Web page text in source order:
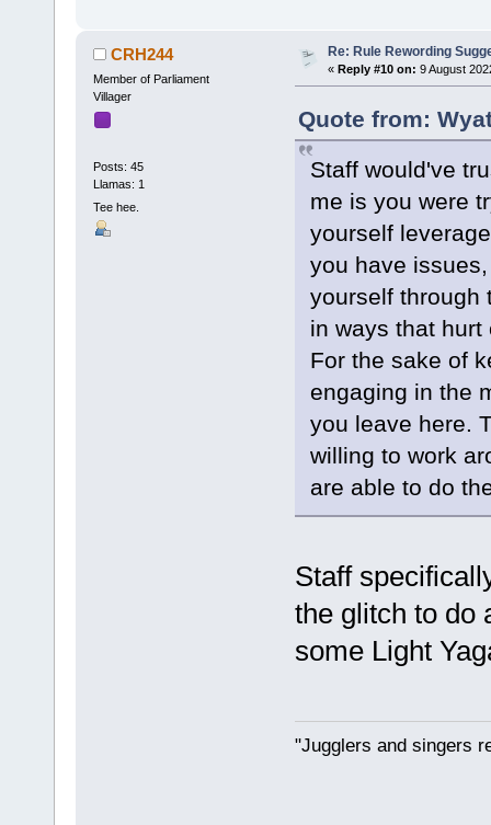
CRH244
Member of Parliament
Villager
Posts: 45
Llamas: 1
Tee hee.
Re: Rule Rewording
« Reply #10 on: 9 August
Quote from:
Staff would've
me is you were
yourself
you have
yourself through
in ways that
For the sake of
engaging in the
you leave here.
willing to work
are able to do
Staff
the glitch to do
some Light
"Jugglers and singers